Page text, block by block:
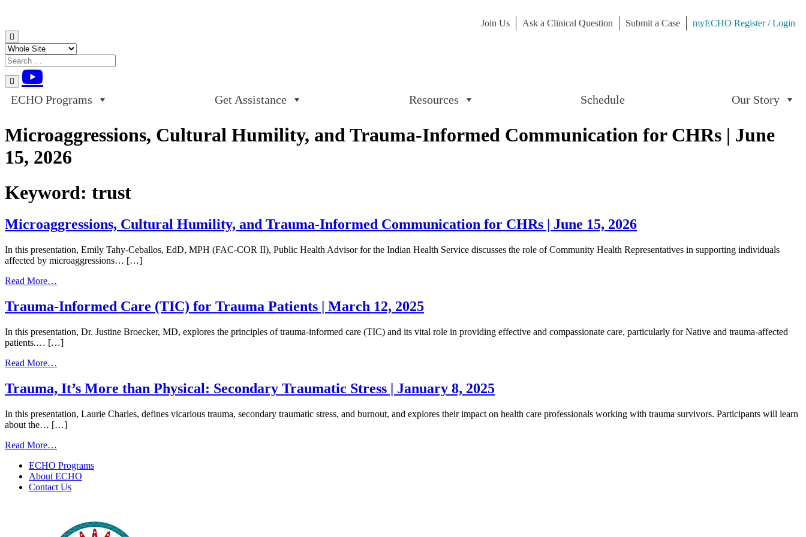
Join Us Ask a Clinical Question Submit a Case
myECHO Register / Login
Skip to content
ECHO Programs Get Assistance Resources Schedule Our Story
Microaggressions, Cultural Humility, and Trauma-Informed Communication for CHRs | June
15, 2026
Keyword: trust
Microaggressions, Cultural Humility, and Trauma-Informed Communication for CHRs | June 15, 2026
In this presentation, Emily Tahy-Ceballos, EdD, MPH (FAC-COR II), Public Health Advisor for the Indian Health Service discusses the role of Community Health Representatives in supporting individuals
affected by microaggressions… […]
Read More…
Cultural
Humility,
Trauma-
Informed
for
June
15,
2026
Trauma-Informed Care (TIC) for Trauma Patients | March 12, 2025
In this presentation, Dr. Justine Broecker, MD, explores the principles of trauma-informed care (TIC) and its vital role in providing effective and compassionate care, particularly for Native and trauma-affected
patients.… […]
Read More…
Informed
Care
for
Trauma
|
12,
2025
Trauma, It’s More than Physical: Secondary Traumatic Stress | January 8, 2025
In this presentation, Laurie Charles, defines vicarious trauma, secondary traumatic stress, and burnout, and explores their impact on health care professionals working with trauma survivors. Participants will learn
about the… […]
Read More…
It’s
More
than
Traumatic
Stress
ECHO Programs
About ECHO
Contact Us